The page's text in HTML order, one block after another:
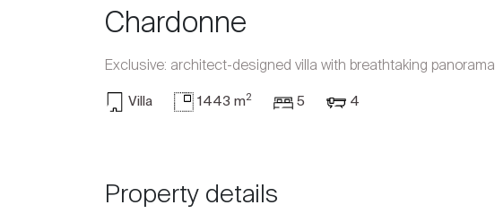
Sale
Chardonne
Exclusive: architect-designed villa with breathtaking panorama
Villa 1443 m2 5 4
Property details